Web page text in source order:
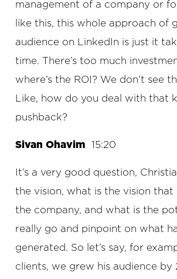
management of a company or
like this, this whole approach of
audience on LinkedIn is just it
time. There’s too much
where’s the ROI? We don’t see
Like, how do you deal with that
pushback?
Sivan Ohavim 15:20
It’s a very good question,
the vision, what is the vision that
the company, and what is the
really go and pinpoint on what
generated. So let’s say, for
clients, we grew his audience by